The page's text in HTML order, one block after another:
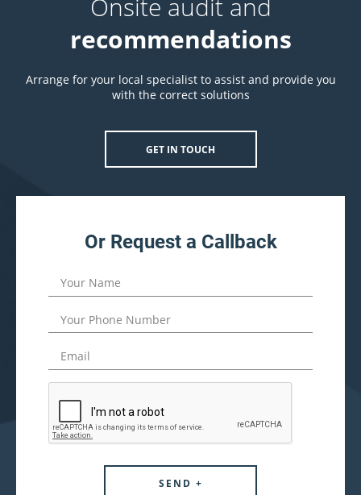
Onsite audit and
recommendations
Arrange for your local specialist to assist and provide you
with the correct solutions
GET IN TOUCH
Or Request a Callback